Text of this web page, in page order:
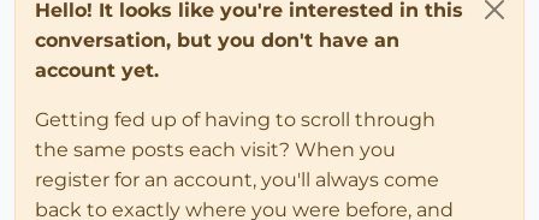
Hello! It looks like you're interested in this
conversation, but you don't have an
account yet.
Getting fed up of having to scroll through
the same posts each visit? When you
register for an account, you'll always come
back to exactly where you were before, and